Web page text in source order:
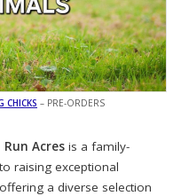
CHICKS – PRE-ORDERS
Run Acres is a family-
raising exceptional
a diverse selection